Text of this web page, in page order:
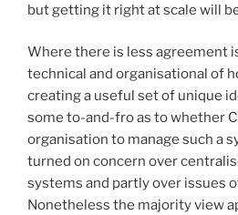
but getting it right at scale will
Where there is less agreement
technical and organisational of
creating a useful set of unique
some to-and-fro as to whether
organisation to manage such a
turned on concern over
systems and partly over issues
Nonetheless the majority view